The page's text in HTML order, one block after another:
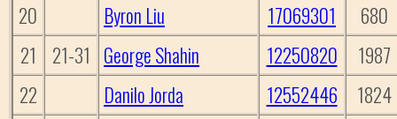
20
Byron Liu 17069301
680
21
21-31 George Shahin 12250820
1987
22
Danilo Jorda 12552446
1824